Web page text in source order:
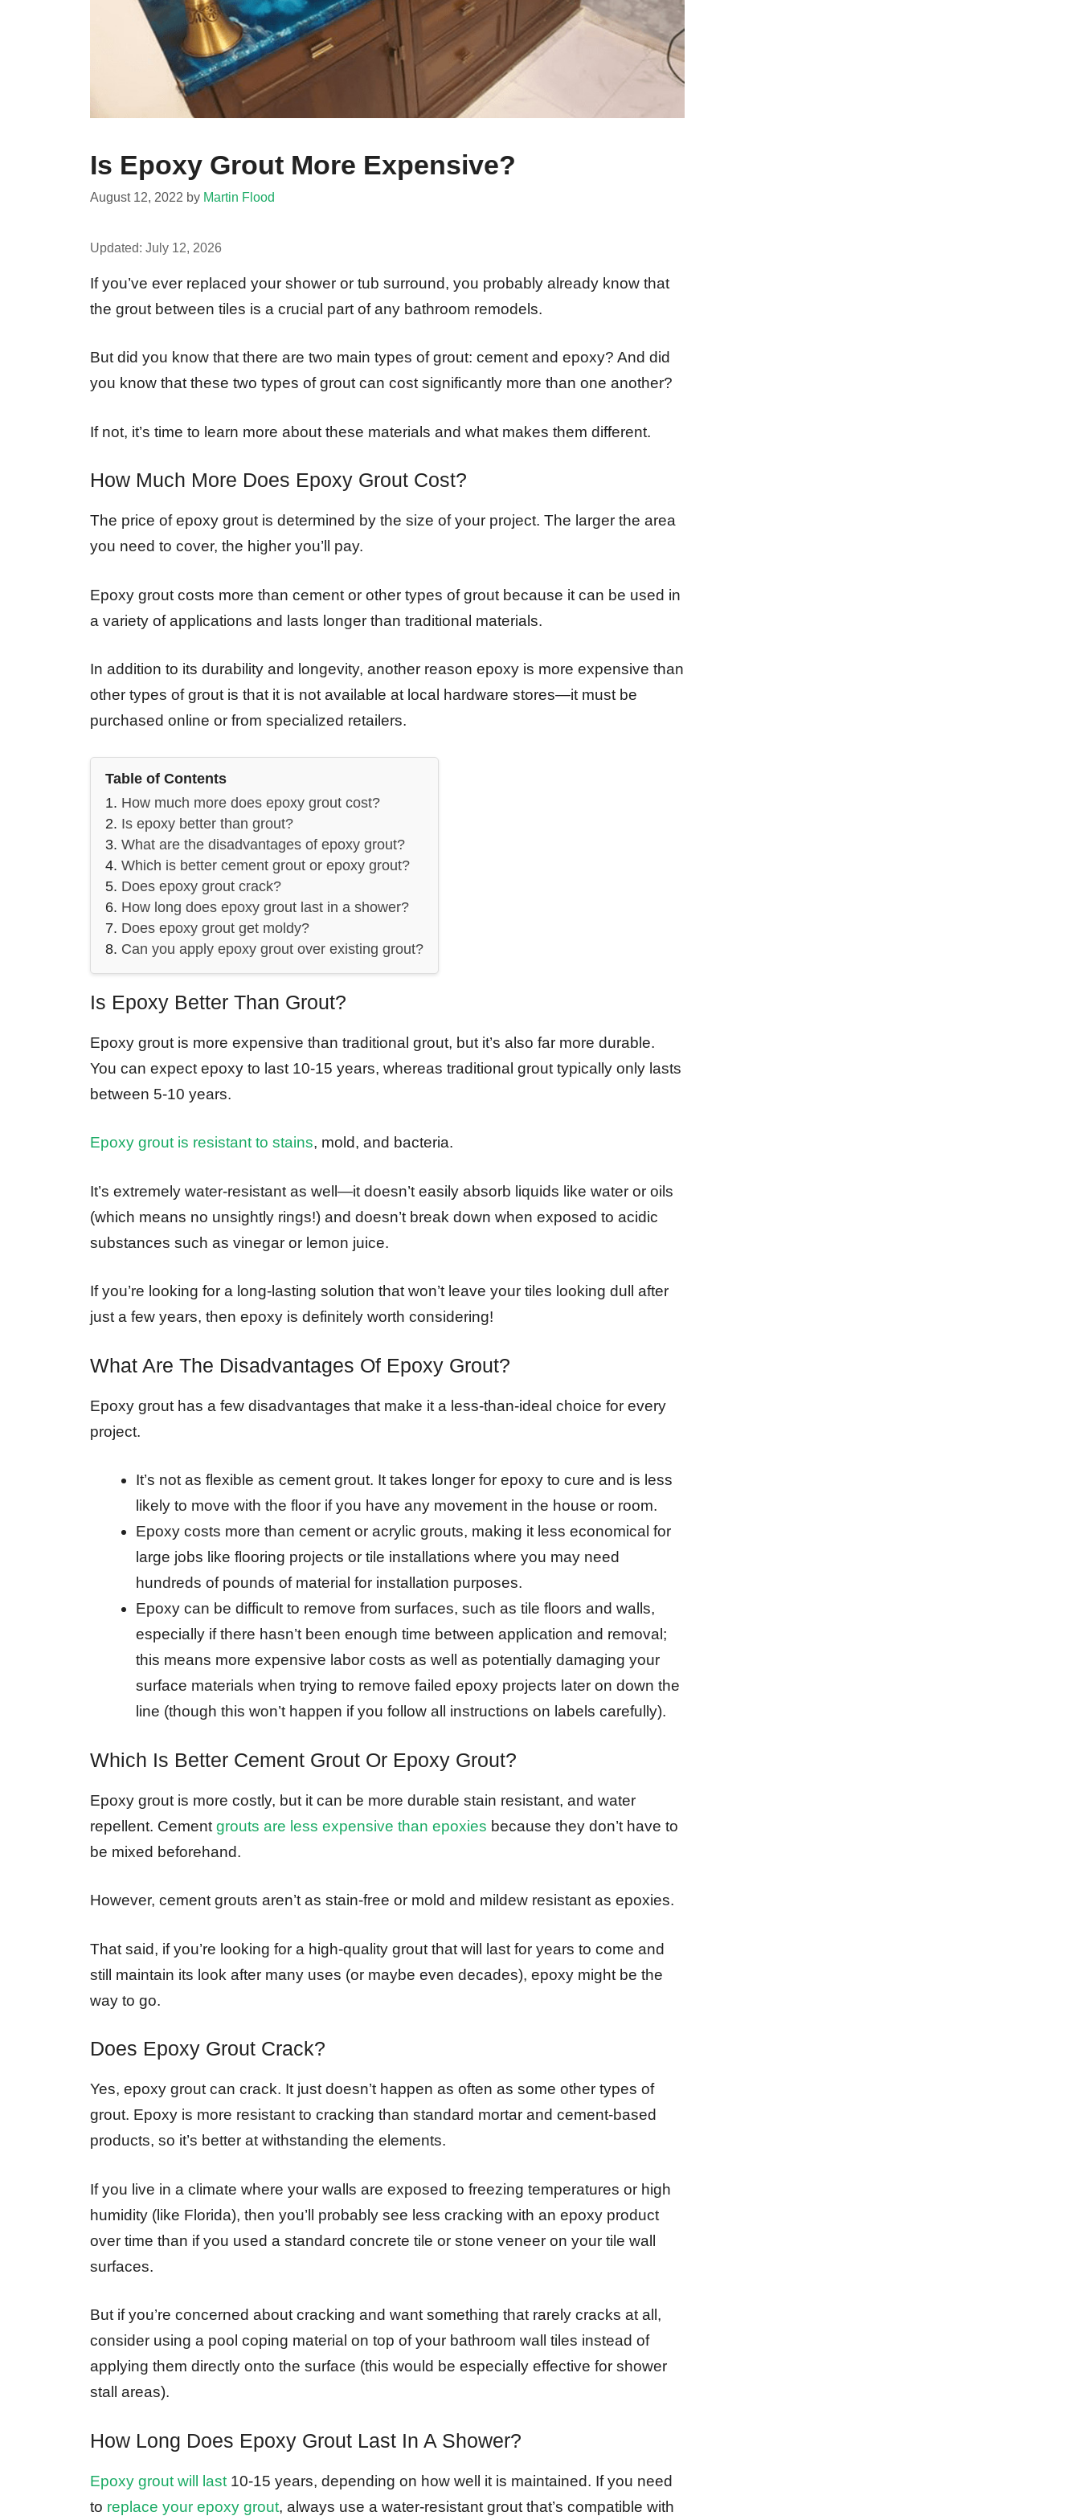
Is Epoxy Grout More Expensive?
August 12, 2022 by Martin Flood
Updated: July 12, 2026
If you’ve ever replaced your shower or tub surround, you probably already know that
the grout between tiles is a crucial part of any bathroom remodels.
But did you know that there are two main types of grout: cement and epoxy? And did
you know that these two types of grout can cost significantly more than one another?
If not, it’s time to learn more about these materials and what makes them different.
How Much More Does Epoxy Grout Cost?
The price of epoxy grout is determined by the size of your project. The larger the area
you need to cover, the higher you’ll pay.
Epoxy grout costs more than cement or other types of grout because it can be used in
a variety of applications and lasts longer than traditional materials.
In addition to its durability and longevity, another reason epoxy is more expensive than
other types of grout is that it is not available at local hardware stores—it must be
purchased online or from specialized retailers.
Table of Contents
How much more does epoxy grout cost?
Is epoxy better than grout?
What are the disadvantages of epoxy grout?
Which is better cement grout or epoxy grout?
Does epoxy grout crack?
How long does epoxy grout last in a shower?
Does epoxy grout get moldy?
Can you apply epoxy grout over existing grout?
Is Epoxy Better Than Grout?
Epoxy grout is more expensive than traditional grout, but it’s also far more durable.
You can expect epoxy to last 10-15 years, whereas traditional grout typically only lasts
between 5-10 years.
Epoxy grout is resistant to stains, mold, and bacteria.
It’s extremely water-resistant as well—it doesn’t easily absorb liquids like water or oils
(which means no unsightly rings!) and doesn’t break down when exposed to acidic
substances such as vinegar or lemon juice.
If you’re looking for a long-lasting solution that won’t leave your tiles looking dull after
just a few years, then epoxy is definitely worth considering!
What Are The Disadvantages Of Epoxy Grout?
Epoxy grout has a few disadvantages that make it a less-than-ideal choice for every
project.
It’s not as flexible as cement grout. It takes longer for epoxy to cure and is less
likely to move with the floor if you have any movement in the house or room.
Epoxy costs more than cement or acrylic grouts, making it less economical for
large jobs like flooring projects or tile installations where you may need
hundreds of pounds of material for installation purposes.
Epoxy can be difficult to remove from surfaces, such as tile floors and walls,
especially if there hasn’t been enough time between application and removal;
this means more expensive labor costs as well as potentially damaging your
surface materials when trying to remove failed epoxy projects later on down the
line (though this won’t happen if you follow all instructions on labels carefully).
Which Is Better Cement Grout Or Epoxy Grout?
Epoxy grout is more costly, but it can be more durable stain resistant, and water
repellent. Cement grouts are less expensive than epoxies because they don’t have to
be mixed beforehand.
However, cement grouts aren’t as stain-free or mold and mildew resistant as epoxies.
That said, if you’re looking for a high-quality grout that will last for years to come and
still maintain its look after many uses (or maybe even decades), epoxy might be the
way to go.
Does Epoxy Grout Crack?
Yes, epoxy grout can crack. It just doesn’t happen as often as some other types of
grout. Epoxy is more resistant to cracking than standard mortar and cement-based
products, so it’s better at withstanding the elements.
If you live in a climate where your walls are exposed to freezing temperatures or high
humidity (like Florida), then you’ll probably see less cracking with an epoxy product
over time than if you used a standard concrete tile or stone veneer on your tile wall
surfaces.
But if you’re concerned about cracking and want something that rarely cracks at all,
consider using a pool coping material on top of your bathroom wall tiles instead of
applying them directly onto the surface (this would be especially effective for shower
stall areas).
How Long Does Epoxy Grout Last In A Shower?
Epoxy grout will last 10-15 years, depending on how well it is maintained. If you need
to replace your epoxy grout, always use a water-resistant grout that’s compatible with